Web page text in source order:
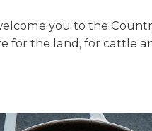
you to the
for the land, for cattle